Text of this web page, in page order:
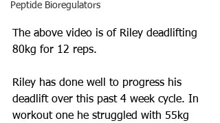
Peptide Bioregulators
The above video is of Riley deadlifting
80kg for 12 reps.
Riley has done well to progress his
deadlift over this past 4 week cycle. In
workout one he struggled with 55kg